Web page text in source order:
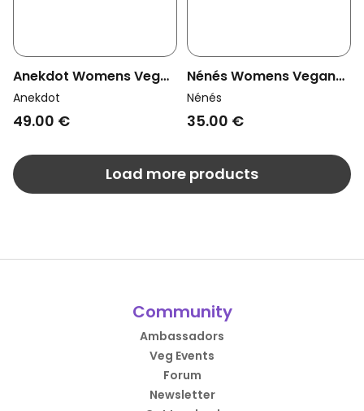
Anekdot Womens Vegan
Thong Saga Navy
Anekdot
49.00 €
Nénés Womens Vegan
Thong Laure Mauve
Nénés
35.00 €
Load more products
Community
Ambassadors
Veg Events
Forum
Newsletter